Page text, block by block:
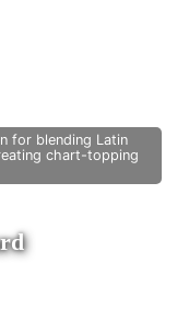
for blending Latin
chart-topping